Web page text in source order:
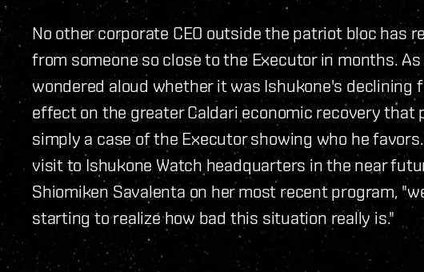
No other corporate CEO outside the patriot bloc has
from someone so close to the Executor in months.
wondered aloud whether it was Ishukone's declining
effect on the greater Caldari economic recovery
simply a case of the Executor showing who he
visit to Ishukone Watch headquarters in the near
Shiomiken Savalenta on her most recent program,
starting to realize how bad this situation really is."